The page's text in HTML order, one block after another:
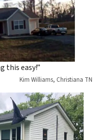
this easy!”
Kim Williams, Christiana TN